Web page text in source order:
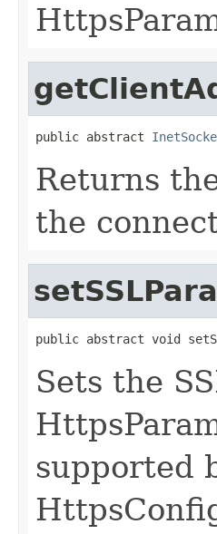
public abstract
Returns
the
public abstract void
Sets the
supported